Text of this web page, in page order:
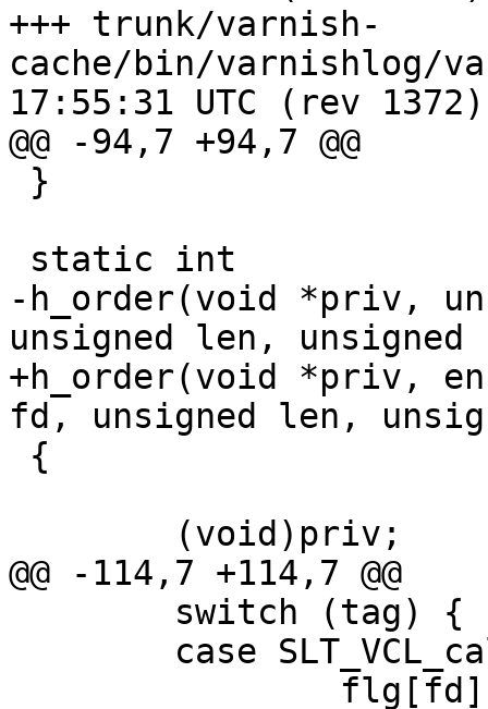
+++ trunk/varnish-
cache/bin/varnishlog/
17:55:31 UTC (rev 1372)
@@ -94,7 +94,7 @@
-h_order(void *priv,
unsigned len,
+h_order(void *priv,
fd, unsigned len,
@@ -114,7 +114,7 @@